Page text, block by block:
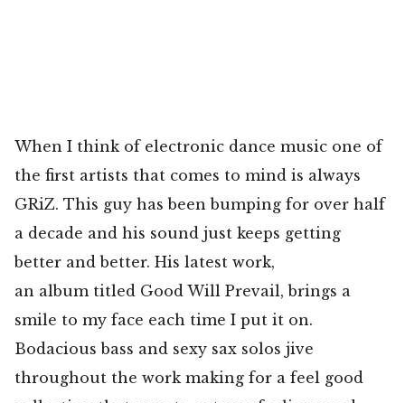
When I think of electronic dance music one of
the first artists that comes to mind is always
GRiZ. This guy has been bumping for over half
a decade and his sound just keeps getting
better and better. His latest work,
an album titled Good Will Prevail, brings a
smile to my face each time I put it on.
Bodacious bass and sexy sax solos jive
throughout the work making for a feel good